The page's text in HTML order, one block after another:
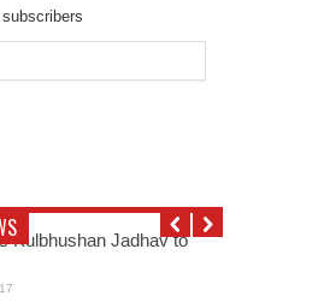
Kulbhushan Jadhav to